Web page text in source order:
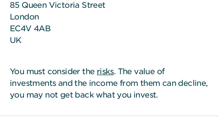
85 Queen Victoria Street
London
EC4V 4AB
UK
You must consider the risks. The value of
investments and the income from them can decline,
you may not get back what you invest.